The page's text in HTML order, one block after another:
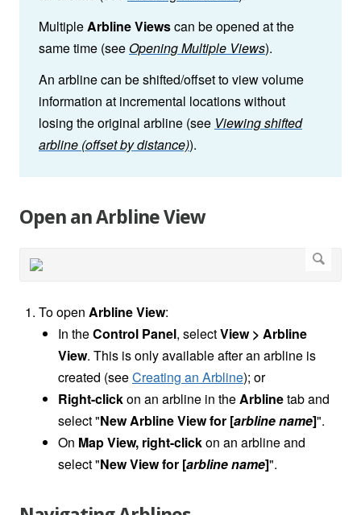
MultipleArbline Viewscan be opened at the
same time (seeOpening Multiple Views).
An arbline can be shifted/offset to view volume
information at incremental locations without
losing the original arbline (see Viewing shifted
arbline (offset by distance)).
Open an Arbline View
To open ArblineView:
In theControl Panel, selectView > Arbline
View. This is only available after an arbline is
created (seeCreating an Arbline); or
Right-clickon an arbline in theArblinetab and
select "New Arbline View for [arbline name]".
On Map View, right-clickon an arblineand
select "New View for [arbline name]".